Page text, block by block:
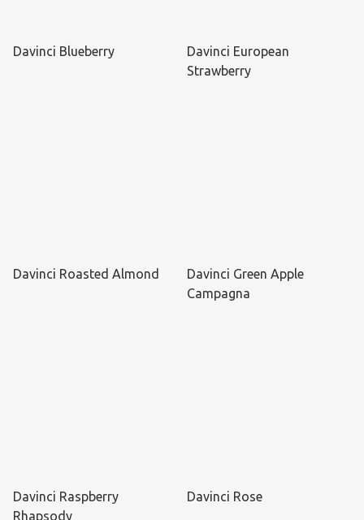
Davinci Blueberry
Davinci European
Strawberry
Davinci Roasted Almond
Davinci Green Apple
Campagna
Davinci Raspberry
Rhapsody
Davinci Rose